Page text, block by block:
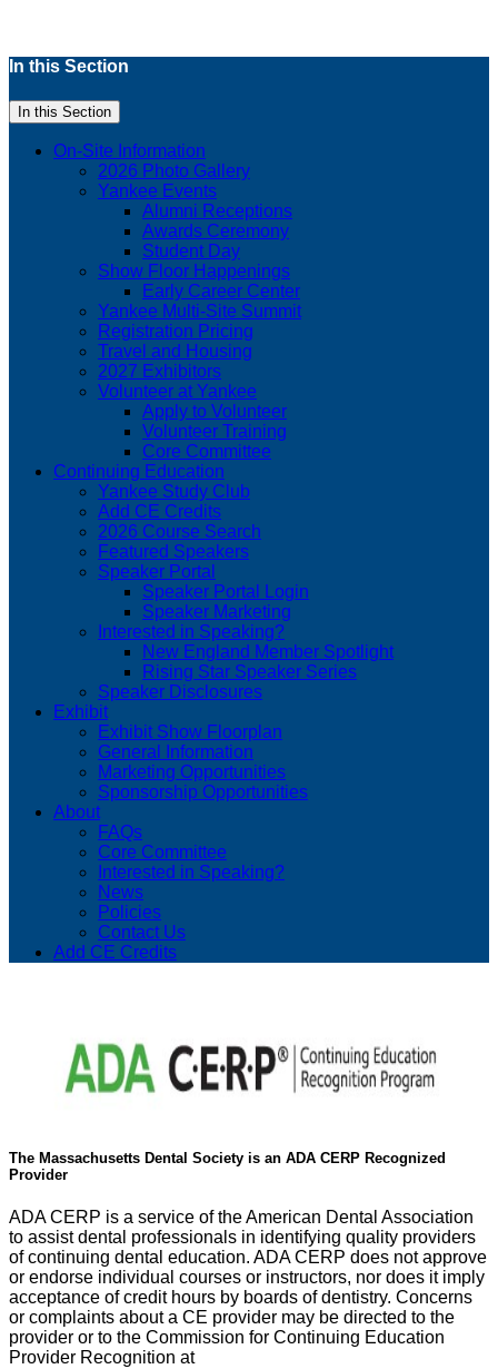
In this Section
In this Section
On-Site Information
2026 Photo Gallery
Yankee Events
Alumni Receptions
Awards Ceremony
Student Day
Show Floor Happenings
Early Career Center
Yankee Multi-Site Summit
Registration Pricing
Travel and Housing
2027 Exhibitors
Volunteer at Yankee
Apply to Volunteer
Volunteer Training
Core Committee
Continuing Education
Yankee Study Club
Add CE Credits
2026 Course Search
Featured Speakers
Speaker Portal
Speaker Portal Login
Speaker Marketing
Interested in Speaking?
New England Member Spotlight
Rising Star Speaker Series
Speaker Disclosures
Exhibit
Exhibit Show Floorplan
General Information
Marketing Opportunities
Sponsorship Opportunities
About
FAQs
Core Committee
Interested in Speaking?
News
Policies
Contact Us
Add CE Credits
The Massachusetts Dental Society is an ADA CERP Recognized
Provider
ADA CERP is a service of the American Dental Association
to assist dental professionals in identifying quality providers
of continuing dental education. ADA CERP does not approve
or endorse individual courses or instructors, nor does it imply
acceptance of credit hours by boards of dentistry. Concerns
or complaints about a CE provider may be directed to the
provider or to the Commission for Continuing Education
Provider Recognition at